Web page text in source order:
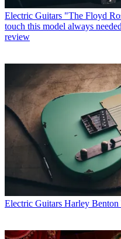
Electric Guitars "The Floyd
touch this model always
review
Electric Guitars Harley